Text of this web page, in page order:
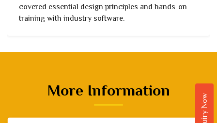
and hands-on
approach, real-world projects, and
placement support.
More Information